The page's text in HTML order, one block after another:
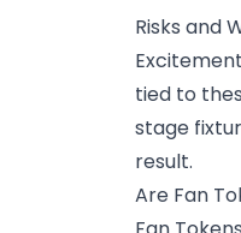
Risks and
tied to
stage
result.
Are Fan